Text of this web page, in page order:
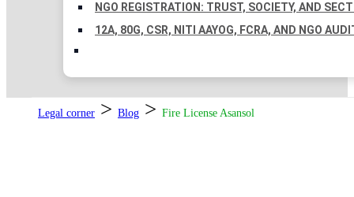
NGO REGISTRATION: TRUST, SOCIETY, AND
12A, 80G, CSR, NITI AAYOG, FCRA, AND NGO
Legal corner > Blog > Fire License Asansol